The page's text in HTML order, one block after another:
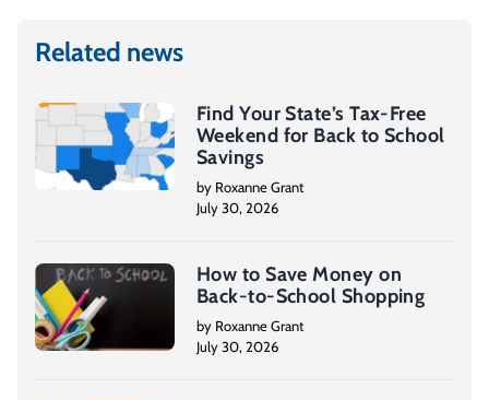
Related news
Find Your State’s Tax-Free
Weekend for Back to School
Savings
by Roxanne Grant
July 30, 2026
How to Save Money on
Back-to-School Shopping
by Roxanne Grant
July 30, 2026